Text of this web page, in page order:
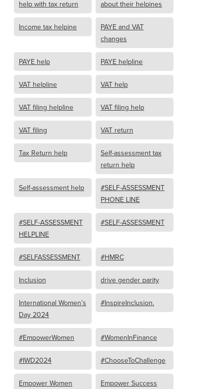
help with tax return about their helpines
Income tax helpine
PAYE and VAT
changes
PAYE help PAYE helpline
VAT helpline VAT help
VAT filing helpline VAT filing help
VAT filing VAT return
Tax Return help
Self-assessment tax
return help
Self-assessment help
#SELF-ASSESSMENT
PHONE LINE
#SELF-ASSESSMENT
HELPLINE
#SELF-ASSESSMENT
#SELFASSESSMENT #HMRC
Inclusion drive gender parity
International Women’s
Day 2024
#InspireInclusion.
#EmpowerWomen #WomenInFinance
#IWD2024 #ChooseToChallenge
Empower Women Empower Success